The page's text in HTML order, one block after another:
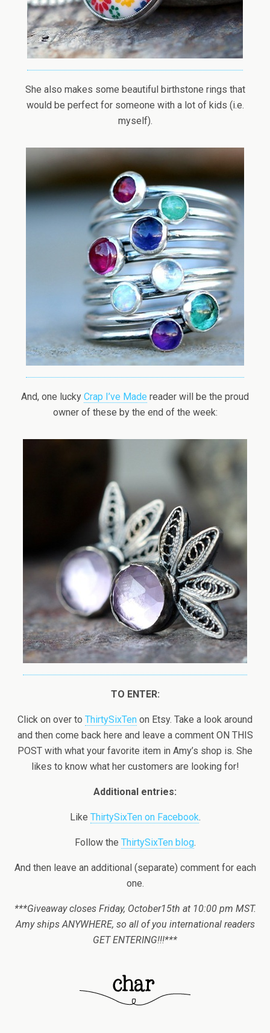
She also makes some beautiful birthstone rings that
would be perfect for someone with a lot of kids (i.e.
myself).
And, one lucky Crap I’ve Made reader will be the proud
owner of these by the end of the week:
TO ENTER:
Click on over to ThirtySixTen on Etsy. Take a look around
and then come back here and leave a comment ON THIS
POST with what your favorite item in Amy’s shop is. She
likes to know what her customers are looking for!
Additional entries:
Like ThirtySixTen on Facebook.
Follow the ThirtySixTen blog.
And then leave an additional (separate) comment for each
one.
***Giveaway closes Friday, October15th at 10:00 pm MST.
Amy ships ANYWHERE, so all of you international readers
GET ENTERING!!!***